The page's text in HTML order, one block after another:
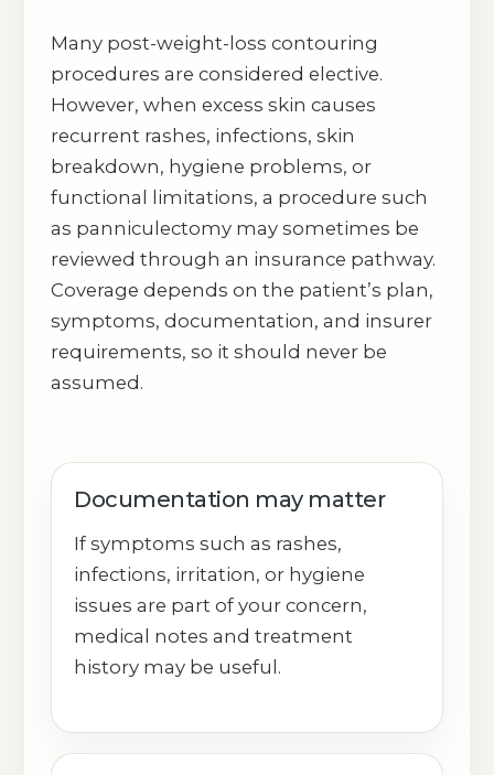
Many post-weight-loss contouring
procedures are considered elective.
However, when excess skin causes
recurrent rashes, infections, skin
breakdown, hygiene problems, or
functional limitations, a procedure such
as panniculectomy may sometimes be
reviewed through an insurance pathway.
Coverage depends on the patient’s plan,
symptoms, documentation, and insurer
requirements, so it should never be
assumed.
Documentation may matter
If symptoms such as rashes,
infections, irritation, or hygiene
issues are part of your concern,
medical notes and treatment
history may be useful.